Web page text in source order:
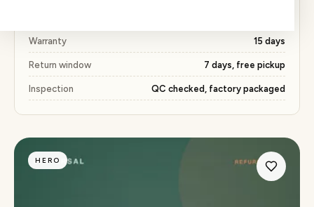
Warranty 15 days
Return window 7 days, free pickup
Inspection QC checked, factory packaged
HERO